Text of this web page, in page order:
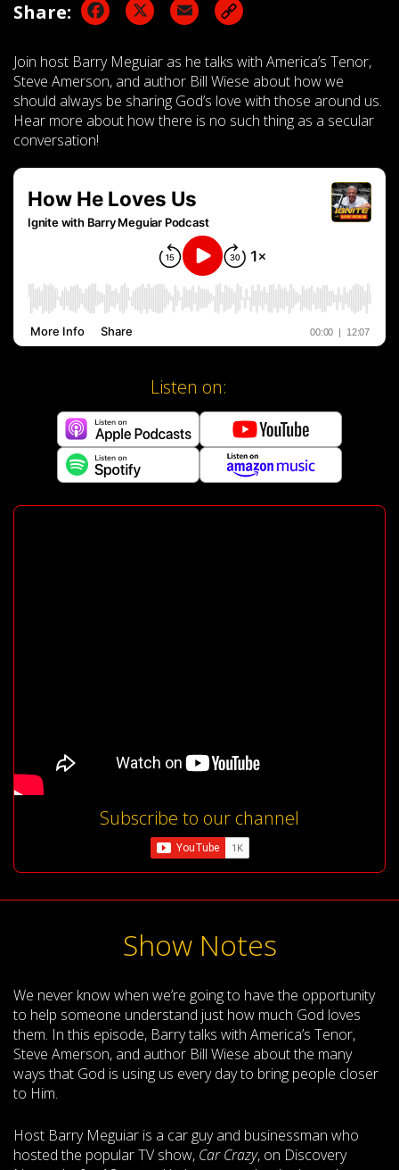
Share:
Join host Barry Meguiar as he talks with America’s Tenor,
Steve Amerson, and author Bill Wiese about how we
should always be sharing God’s love with those around us.
Hear more about how there is no such thing as a secular
conversation!
Listen on:
Subscribe to our channel
Show Notes
We never know when we’re going to have the opportunity
to help someone understand just how much God loves
them. In this episode, Barry talks with America’s Tenor,
Steve Amerson, and author Bill Wiese about the many
ways that God is using us every day to bring people closer
to Him.
Host Barry Meguiar is a car guy and businessman who
hosted the popular TV show, Car Crazy, on Discovery